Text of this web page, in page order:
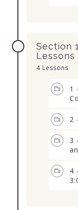
Section
Lessons
4 Lessons
1
2
3
4